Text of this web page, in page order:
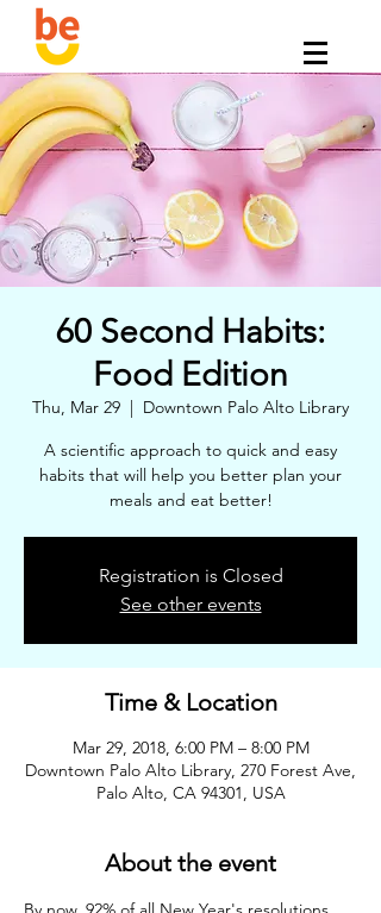
60 Second Habits:
Food Edition
Thu, Mar 29
  |
Downtown Palo Alto Library
A scientific approach to quick and easy
habits that will help you better plan your
meals and eat better!
Registration is Closed
See other events
Time & Location
Mar 29, 2018, 6:00 PM – 8:00 PM
Downtown Palo Alto Library, 270 Forest Ave,
Palo Alto, CA 94301, USA
About the event